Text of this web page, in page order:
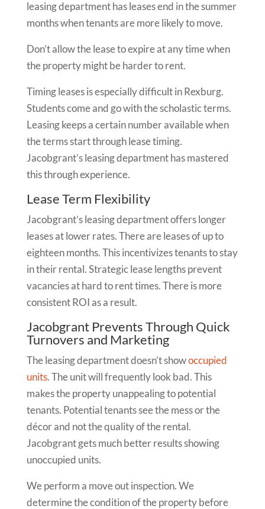
leasing department has leases end in the summer
months when tenants are more likely to move.
Don’t allow the lease to expire at any time when
the property might be harder to rent.
Timing leases is especially difficult in Rexburg.
Students come and go with the scholastic terms.
Leasing keeps a certain number available when
the terms start through lease timing.
Jacobgrant’s leasing department has mastered
this through experience.
Lease Term Flexibility
Jacobgrant’s leasing department offers longer
leases at lower rates. There are leases of up to
eighteen months. This incentivizes tenants to stay
in their rental. Strategic lease lengths prevent
vacancies at hard to rent times. There is more
consistent ROI as a result.
Jacobgrant Prevents Through Quick
Turnovers and Marketing
The leasing department doesn’t showoccupied
units. The unit will frequently look bad. This
makes the property unappealing to potential
tenants. Potential tenants see the mess or the
décor and not the quality of the rental.
Jacobgrant gets much better results showing
unoccupied units.
We perform a move out inspection. We
determine the condition of the property before